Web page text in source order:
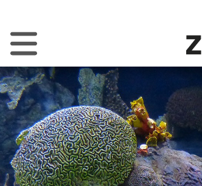
Toggle Navigation